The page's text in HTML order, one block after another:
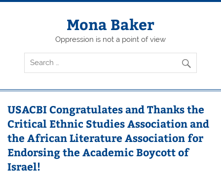
Skip
Mona Baker
Oppression is not a point of view
USACBI Congratulates and Thanks the
Critical Ethnic Studies Association and
the African Literature Association for
Endorsing the Academic Boycott of
Israel!